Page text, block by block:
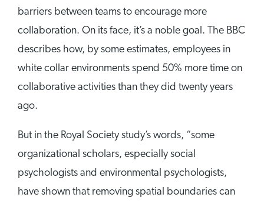
barriers between teams to encourage more
collaboration. On its face, it’s a noble goal. The BBC
describes how, by some estimates, employees in
white collar environments spend 50% more time on
collaborative activities than they did twenty years
ago.
But in the Royal Society study’s words, “some
organizational scholars, especially social
psychologists and environmental psychologists,
have shown that removing spatial boundaries can